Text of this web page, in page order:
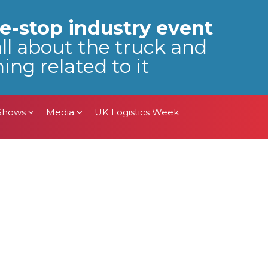
stop industry event
about the truck and
related to it
Media UK Logistics Week
Media UK Logistics Week